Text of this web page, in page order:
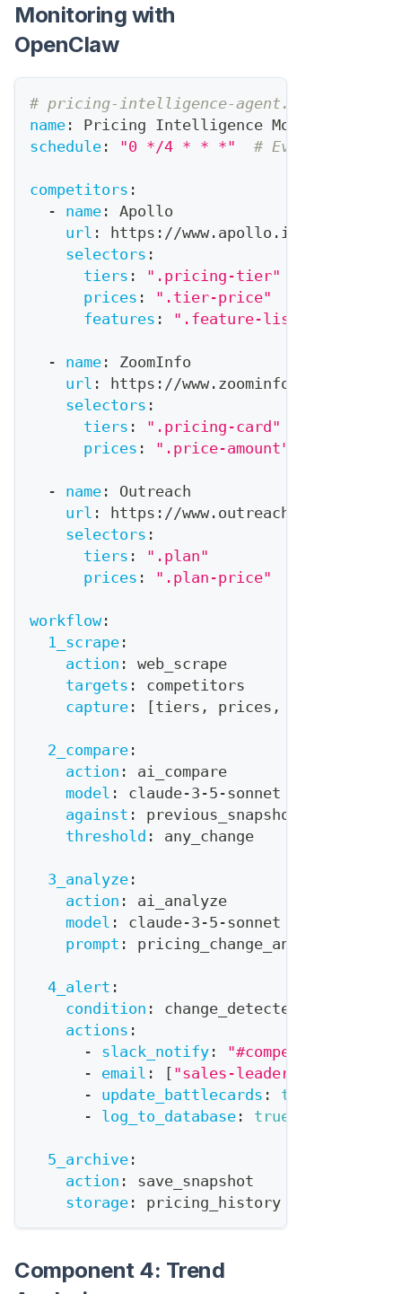
Monitoring with
OpenClaw
# pricing-intelligence-agent.yaml
name :
Pricing Intelligence Monitor
schedule : "0 */4 * * *" # Every 4 hours
competitors :
-
name :
Apollo
url : https : //www.apollo.io/pricing
selectors :
tiers :
".pricing-tier"
prices :
".tier-price"
features : ".feature-list"
- name :
ZoomInfo
url : https : //www.zoominfo.com/pricing
selectors :
tiers :
".pricing-card"
prices : ".price-amount"
- name :
Outreach
url : https : //www.outreach.io/pricing
selectors :
tiers :
".plan"
prices : ".plan-price"
workflow:
1_scrape :
action :
web_scrape
targets :
competitors
capture : [tiers , prices ,
2_compare :
action :
ai_compare
model : claude-3 -5 -sonnet
against :
previous_snapshot
threshold : any_change
3_analyze :
action :
ai_analyze
model : claude-3 -5 -sonnet
prompt : pricing_change_analysis
4_alert :
condition :
change_detected
actions :
-
slack_notify :
"#competitive-
-
email : [ "sales-
-
update_battlecards :
true
-
log_to_database : true
5_archive :
action :
save_snapshot
storage : pricing_history
Component 4: Trend